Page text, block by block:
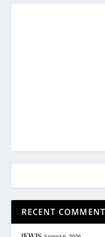
RECENT